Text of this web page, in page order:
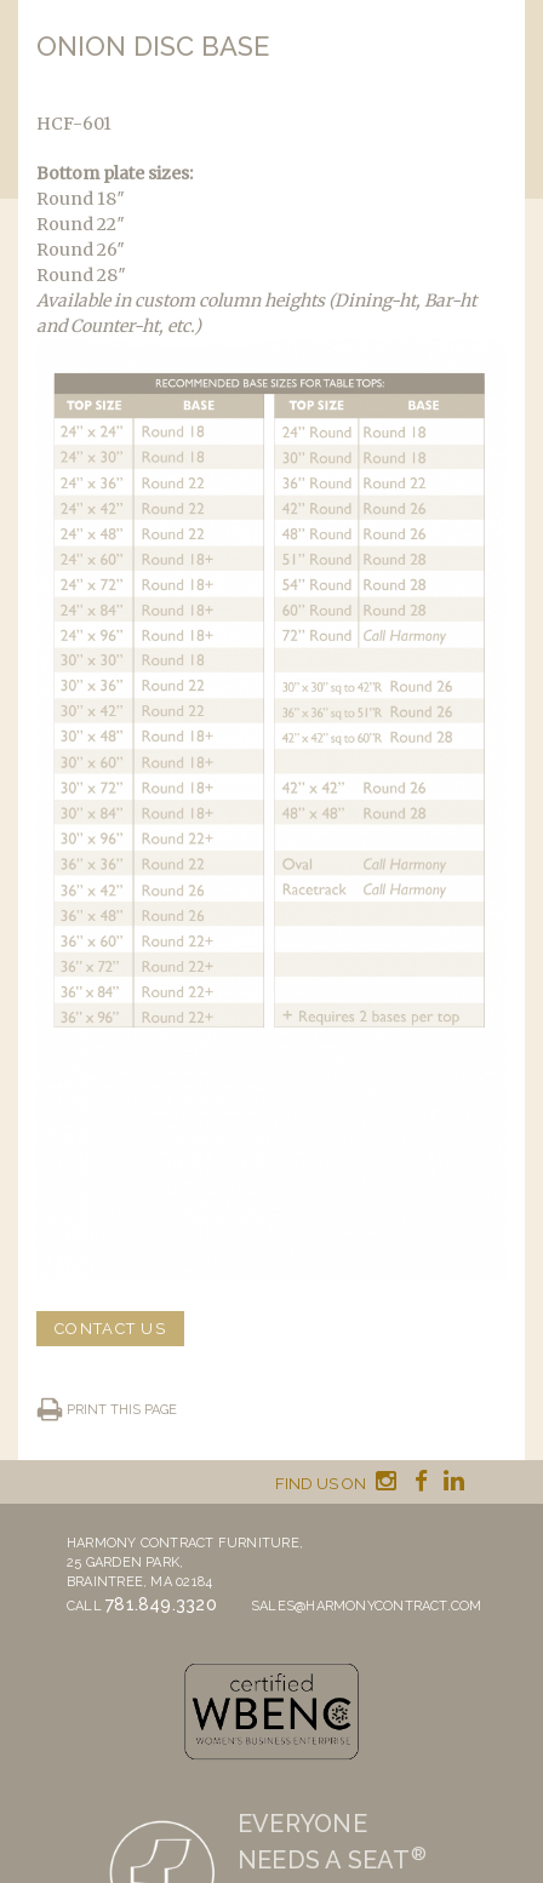
ONION DISC BASE
HCF-601
Bottom plate sizes:
Round 18″
Round 22″
Round 26″
Round 28″
Available in custom column heights (Dining-ht, Bar-ht
and Counter-ht, etc.)
CONTACT US
PRINT THIS PAGE
FIND US ON
HARMONY CONTRACT FURNITURE,
25 GARDEN PARK,
BRAINTREE, MA 02184
CALL781.849.3320 SALES@HARMONYCONTRACT.COM
EVERYONE
NEEDS A SEAT®